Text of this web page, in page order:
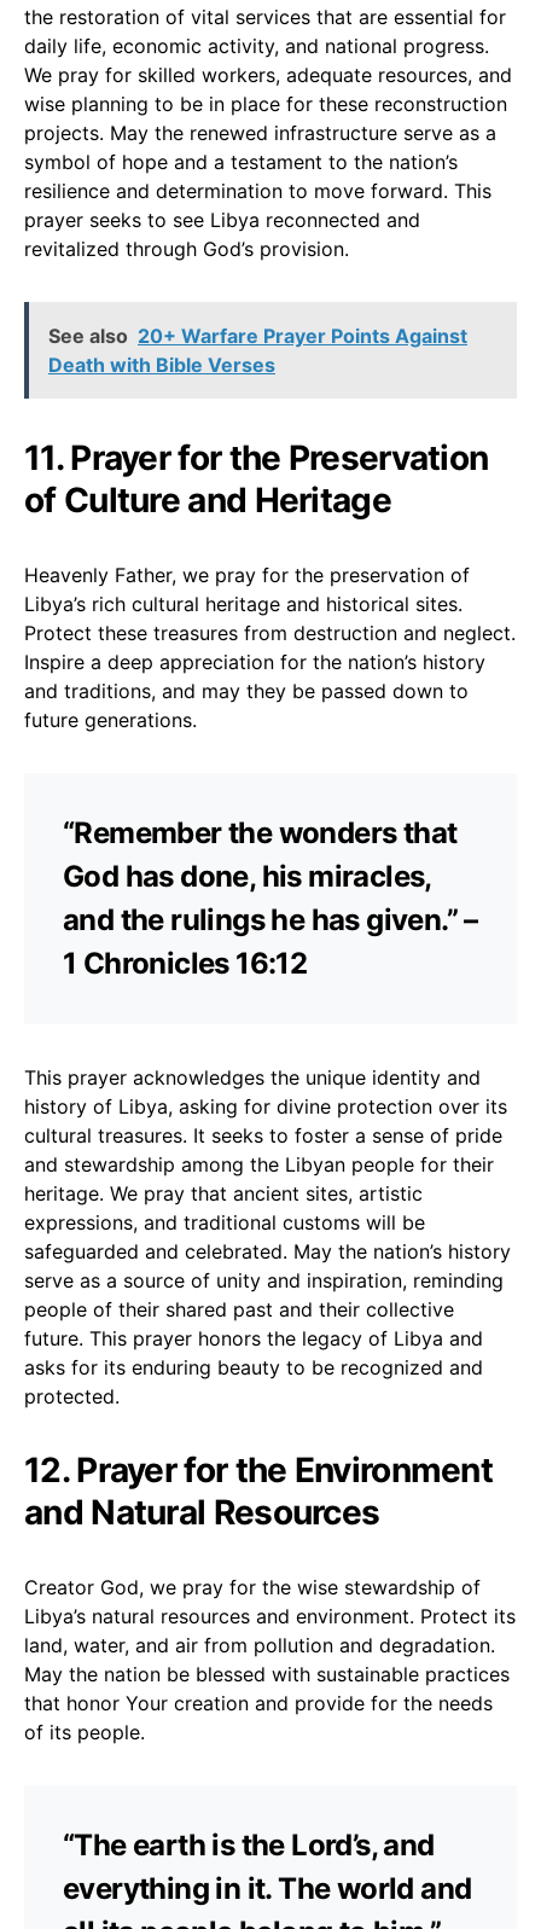
the restoration of vital services that are essential for
daily life, economic activity, and national progress.
We pray for skilled workers, adequate resources, and
wise planning to be in place for these reconstruction
projects. May the renewed infrastructure serve as a
symbol of hope and a testament to the nation’s
resilience and determination to move forward. This
prayer seeks to see Libya reconnected and
revitalized through God’s provision.
See also 20+ Warfare Prayer Points Against
Death with Bible Verses
11. Prayer for the Preservation
of Culture and Heritage
Heavenly Father, we pray for the preservation of
Libya’s rich cultural heritage and historical sites.
Protect these treasures from destruction and neglect.
Inspire a deep appreciation for the nation’s history
and traditions, and may they be passed down to
future generations.
“Remember the wonders that
God has done, his miracles,
and the rulings he has given.” –
1 Chronicles 16:12
This prayer acknowledges the unique identity and
history of Libya, asking for divine protection over its
cultural treasures. It seeks to foster a sense of pride
and stewardship among the Libyan people for their
heritage. We pray that ancient sites, artistic
expressions, and traditional customs will be
safeguarded and celebrated. May the nation’s history
serve as a source of unity and inspiration, reminding
people of their shared past and their collective
future. This prayer honors the legacy of Libya and
asks for its enduring beauty to be recognized and
protected.
12. Prayer for the Environment
and Natural Resources
Creator God, we pray for the wise stewardship of
Libya’s natural resources and environment. Protect its
land, water, and air from pollution and degradation.
May the nation be blessed with sustainable practices
that honor Your creation and provide for the needs
of its people.
“The earth is the Lord’s, and
everything in it. The world and